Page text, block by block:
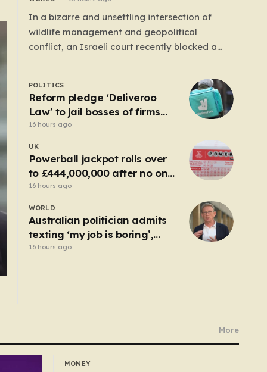
In a bizarre and unsettling intersection of
wildlife management and geopolitical
conflict, an Israeli court recently blocked a
novel: placing a population of Nile crocodiles
in a moat surrounding the Ketziot Prison in the
Negev desert. The initiative, championed by
the far-right Minister…
POLITICS
Reform pledge ‘Deliveroo
Law’ to jail bosses of firms
that use illegal workers
16 hours ago
UK
Powerball jackpot rolls over
to £444,000,000 after no one
wins
16 hours ago
WORLD
Australian politician admits
texting ‘my job is boring’,
denies texting it to a sex
16 hours ago
More
MONEY